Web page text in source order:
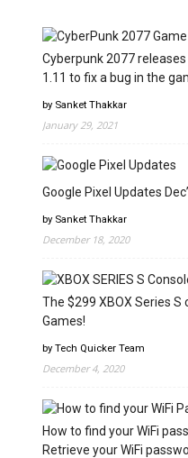
Cyberpunk 2077 releases
1.11 to fix a bug in the
by Sanket Thakkar
January 29, 2021
Google Pixel Updates
by Sanket Thakkar
December 18, 2020
The $299 XBOX Series
Games!
by Tech Quicker Team
December 4, 2020
How to find your WiFi
Retrieve your WiFi